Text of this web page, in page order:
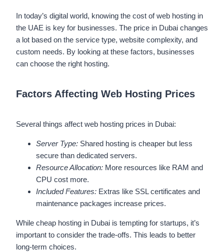
In today’s digital world, knowing the cost of web hosting in
the UAE is key for businesses. The price in Dubai changes
a lot based on the service type, website complexity, and
custom needs. By looking at these factors, businesses
can choose the right hosting.
Factors Affecting Web Hosting Prices
Several things affect web hosting prices in Dubai:
Server Type: Shared hosting is cheaper but less
secure than dedicated servers.
Resource Allocation: More resources like RAM and
CPU cost more.
Included Features: Extras like SSL certificates and
maintenance packages increase prices.
While cheap hosting in Dubai is tempting for startups, it’s
important to consider the trade-offs. This leads to better
long-term choices.